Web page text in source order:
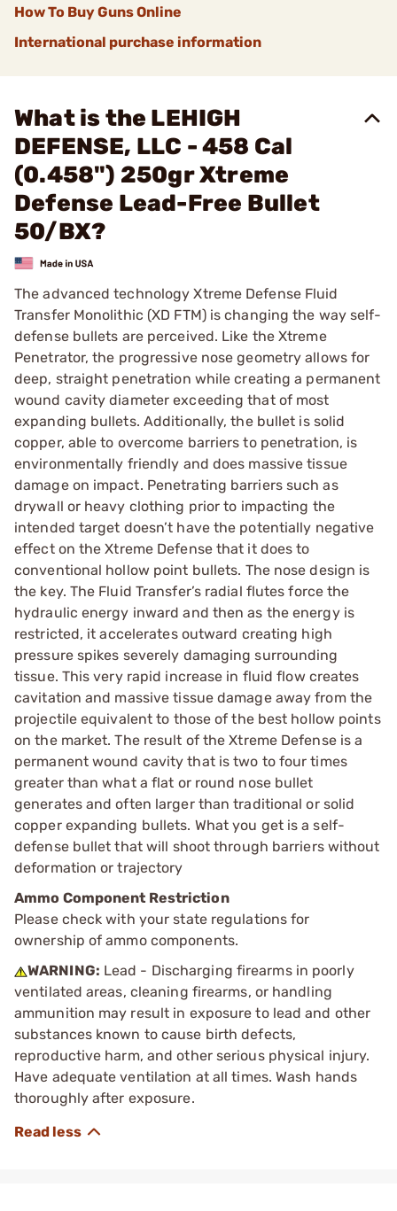
How To Buy Guns Online
International purchase information
What is the LEHIGH
DEFENSE, LLC - 458 Cal
(0.458") 250gr Xtreme
Defense Lead-Free Bullet
50/BX?
The advanced technology Xtreme Defense Fluid
Transfer Monolithic (XD FTM) is changing the way self-
defense bullets are perceived. Like the Xtreme
Penetrator, the progressive nose geometry allows for
deep, straight penetration while creating a permanent
wound cavity diameter exceeding that of most
expanding bullets. Additionally, the bullet is solid
copper, able to overcome barriers to penetration, is
environmentally friendly and does massive tissue
damage on impact. Penetrating barriers such as
drywall or heavy clothing prior to impacting the
intended target doesn’t have the potentially negative
effect on the Xtreme Defense that it does to
conventional hollow point bullets. The nose design is
the key. The Fluid Transfer’s radial flutes force the
hydraulic energy inward and then as the energy is
restricted, it accelerates outward creating high
pressure spikes severely damaging surrounding
tissue. This very rapid increase in fluid flow creates
cavitation and massive tissue damage away from the
projectile equivalent to those of the best hollow points
on the market. The result of the Xtreme Defense is a
permanent wound cavity that is two to four times
greater than what a flat or round nose bullet
generates and often larger than traditional or solid
copper expanding bullets. What you get is a self-
defense bullet that will shoot through barriers without
deformation or trajectory
Ammo Component Restriction
Please check with your state regulations for
ownership of ammo components.
WARNING: Lead - Discharging firearms in poorly
ventilated areas, cleaning firearms, or handling
ammunition may result in exposure to lead and other
substances known to cause birth defects,
reproductive harm, and other serious physical injury.
Have adequate ventilation at all times. Wash hands
thoroughly after exposure.